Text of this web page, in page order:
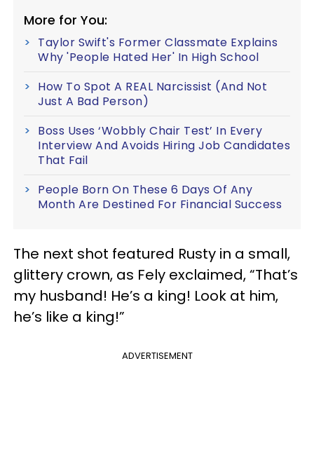
More for You:
Taylor Swift's Former Classmate Explains
Why 'People Hated Her' In High School
How To Spot A REAL Narcissist (And Not
Just A Bad Person)
Boss Uses ‘Wobbly Chair Test’ In Every
Interview And Avoids Hiring Job Candidates
That Fail
People Born On These 6 Days Of Any
Month Are Destined For Financial Success
The next shot featured Rusty in a small,
glittery crown, as Fely exclaimed, “That’s
my husband! He’s a king! Look at him,
he’s like a king!”
ADVERTISEMENT